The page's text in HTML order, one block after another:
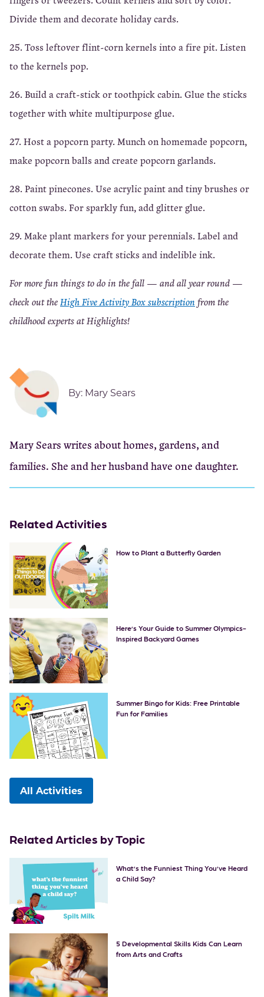
Divide them and decorate holiday cards.
25. Toss leftover flint-corn kernels into a fire pit. Listen
to the kernels pop.
26. Build a craft-stick or toothpick cabin. Glue the sticks
together with white multipurpose glue.
27. Host a popcorn party. Munch on homemade popcorn,
make popcorn balls and create popcorn garlands.
28. Paint pinecones. Use acrylic paint and tiny brushes or
cotton swabs. For sparkly fun, add glitter glue.
29. Make plant markers for your perennials. Label and
decorate them. Use craft sticks and indelible ink.
For more fun things to do in the fall — and all year round —
check out the High Five Activity Box subscription from the
childhood experts at Highlights!
By: Mary Sears
Mary Sears writes about homes, gardens, and
families. She and her husband have one daughter.
Related Activities
How to Plant a Butterfly Garden
Here’s Your Guide to Summer Olympics-
Inspired Backyard Games
Summer Bingo for Kids: Free Printable
Fun for Families
All Activities
Related Articles by Topic
What’s the Funniest Thing You’ve Heard
a Child Say?
5 Developmental Skills Kids Can Learn
from Arts and Crafts